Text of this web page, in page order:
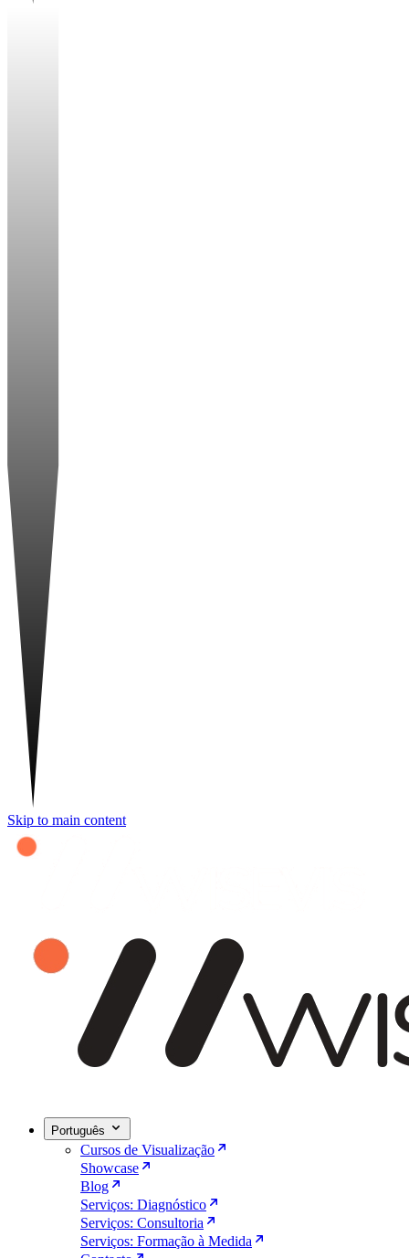
Skip to main content
Português
Cursos de Visualização
Showcase
Blog
Serviços: Diagnóstico
Serviços: Consultoria
Serviços: Formação à Medida